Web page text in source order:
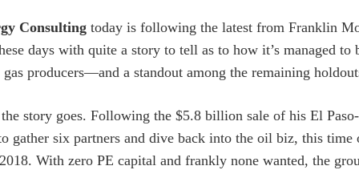
Consulting today is following the latest from Franklin
days with quite a story to tell as to how it’s managed
producers—and a standout among the remaining
the story goes. Following the $5.8 billion sale of his El
gather six partners and dive back into the oil biz, this
With zero PE capital and frankly none wanted, the